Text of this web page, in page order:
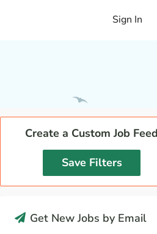
Sign In
Create a Custom Job Feed
Save Filters
Get New Jobs by Email